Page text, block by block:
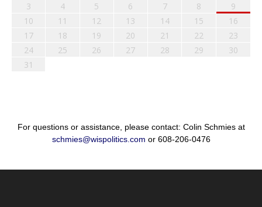
3
4 5 6 7 8
9
10
11 12 13 14 15
16
17
18 19 20 21 22
23
24
25 26 27 28 29
30
31
For questions or assistance, please contact: Colin Schmies at
schmies@wispolitics.com or 608-206-0476